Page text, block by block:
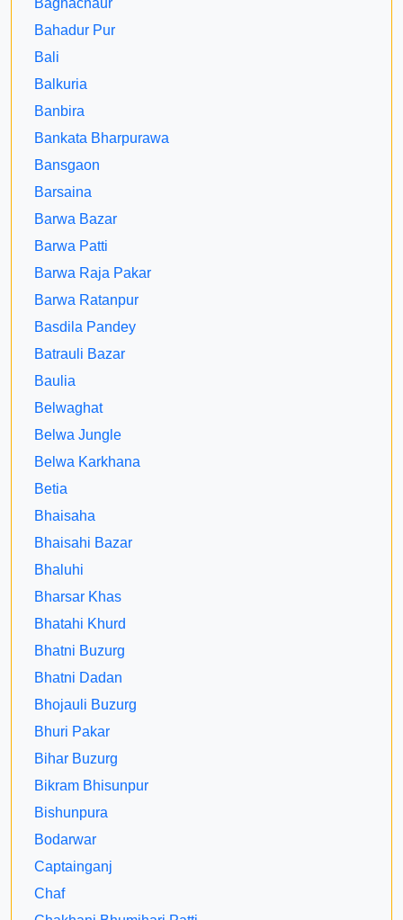
Bahadur Pur
Bali
Balkuria
Banbira
Bankata Bharpurawa
Bansgaon
Barsaina
Barwa Bazar
Barwa Patti
Barwa Raja Pakar
Barwa Ratanpur
Basdila Pandey
Batrauli Bazar
Baulia
Belwaghat
Belwa Jungle
Belwa Karkhana
Betia
Bhaisaha
Bhaisahi Bazar
Bhaluhi
Bharsar Khas
Bhatahi Khurd
Bhatni Buzurg
Bhatni Dadan
Bhojauli Buzurg
Bhuri Pakar
Bihar Buzurg
Bikram Bhisunpur
Bishunpura
Bodarwar
Captainganj
Chaf